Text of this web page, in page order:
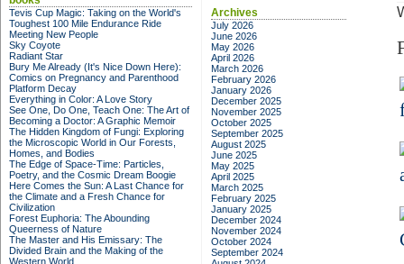
Tevis Cup Magic: Taking on the World's
Toughest 100 Mile Endurance Ride
Meeting New People
Sky Coyote
Radiant Star
Bury Me Already (It's Nice Down Here):
Comics on Pregnancy and Parenthood
Platform Decay
Everything in Color: A Love Story
See One, Do One, Teach One: The Art of
Becoming a Doctor: A Graphic Memoir
The Hidden Kingdom of Fungi: Exploring
the Microscopic World in Our Forests,
Homes, and Bodies
The Edge of Space-Time: Particles,
Poetry, and the Cosmic Dream Boogie
Here Comes the Sun: A Last Chance for
the Climate and a Fresh Chance for
Civilization
Forest Euphoria: The Abounding
Queerness of Nature
The Master and His Emissary: The
Divided Brain and the Making of the
Western World
Archives
July 2026
June 2026
May 2026
April 2026
March 2026
February 2026
January 2026
December 2025
November 2025
October 2025
September 2025
August 2025
June 2025
May 2025
April 2025
March 2025
February 2025
January 2025
December 2024
November 2024
October 2024
September 2024